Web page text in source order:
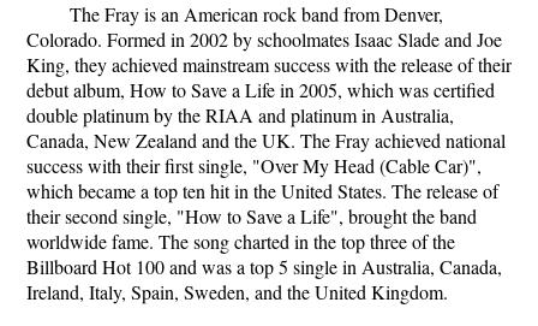
The Fray is an American rock band from Denver,
Colorado. Formed in 2002 by schoolmates Isaac Slade and Joe
King, they achieved mainstream success with the release of their
debut album, How to Save a Life in 2005, which was certified
double platinum by the RIAA and platinum in Australia,
Canada, New Zealand and the UK. The Fray achieved national
success with their first single, "Over My Head (Cable Car)",
which became a top ten hit in the United States. The release of
their second single, "How to Save a Life", brought the band
worldwide fame. The song charted in the top three of the
Billboard Hot 100 and was a top 5 single in Australia, Canada,
Ireland, Italy, Spain, Sweden, and the United Kingdom.